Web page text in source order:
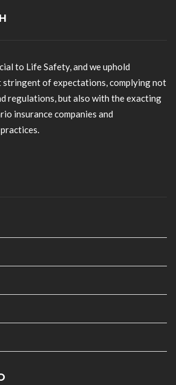
to Life Safety, and we uphold
stringent of expectations, complying not
regulations, but also with the exacting
insurance companies and